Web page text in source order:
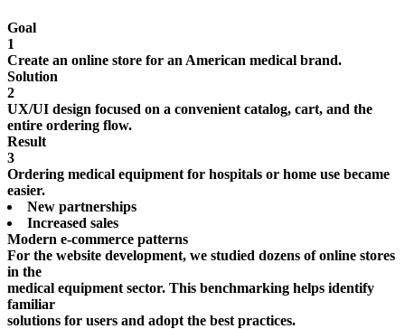
Goal
1
Create an online store for an American medical brand.
Solution
2
UX/UI design focused on a convenient catalog, cart, and the
entire ordering flow.
Result
3
Ordering medical equipment for hospitals or home use became
easier.
New partnerships
Increased sales
Modern e-commerce patterns
For the website development, we studied dozens of online stores
in the
medical equipment sector. This benchmarking helps identify
familiar
solutions for users and adopt the best practices.